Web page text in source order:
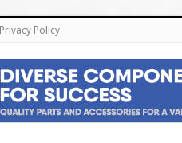
Privacy Policy